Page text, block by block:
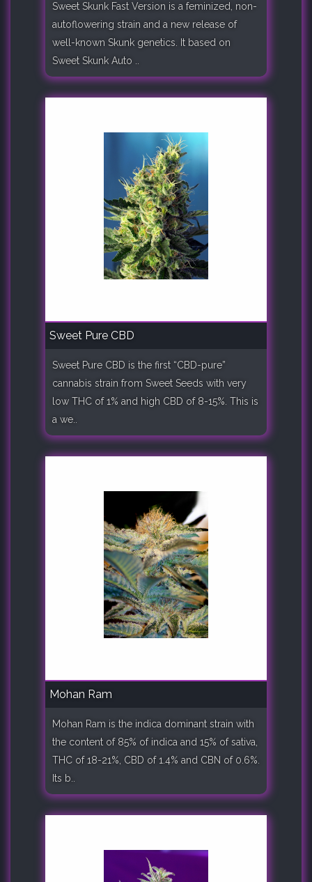
Sweet Skunk Fast Version is a feminized, non-
autoflowering strain and a new release of
well-known Skunk genetics. It based on
Sweet Skunk Auto ..
Sweet Pure CBD
Sweet Pure CBD is the first “CBD-pure”
cannabis strain from Sweet Seeds with very
low THC of 1% and high CBD of 8-15%. This is
a we..
Mohan Ram
Mohan Ram is the indica dominant strain with
the content of 85% of indica and 15% of sativa,
THC of 18-21%, CBD of 1.4% and CBN of 0.6%.
Its b..